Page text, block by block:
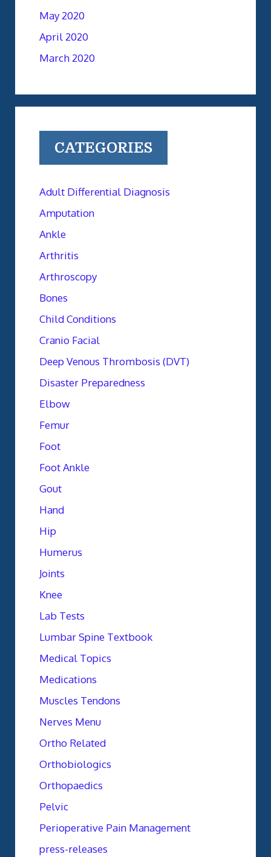
May 2020
April 2020
March 2020
CATEGORIES
Adult Differential Diagnosis
Amputation
Ankle
Arthritis
Arthroscopy
Bones
Child Conditions
Cranio Facial
Deep Venous Thrombosis (DVT)
Disaster Preparedness
Elbow
Femur
Foot
Foot Ankle
Gout
Hand
Hip
Humerus
Joints
Knee
Lab Tests
Lumbar Spine Textbook
Medical Topics
Medications
Muscles Tendons
Nerves Menu
Ortho Related
Orthobiologics
Orthopaedics
Pelvic
Perioperative Pain Management
press-releases